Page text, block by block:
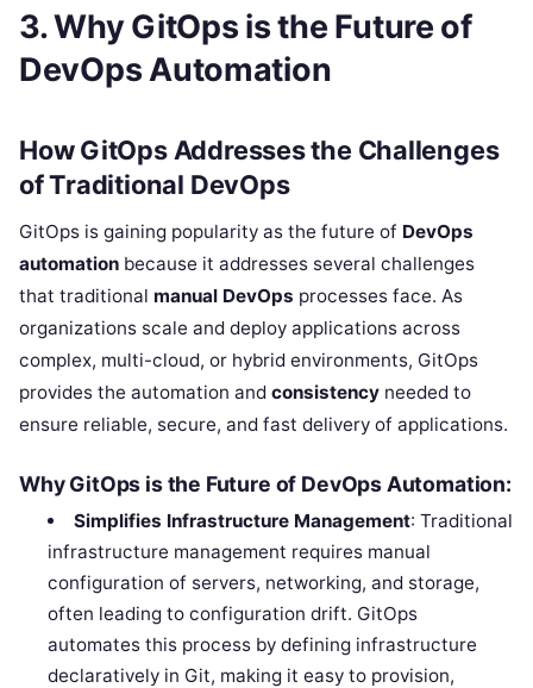
3. Why GitOps is the Future of
DevOps Automation
How GitOps Addresses the Challenges
of Traditional DevOps
GitOps is gaining popularity as the future of DevOps
automation because it addresses several challenges
that traditional manual DevOps processes face. As
organizations scale and deploy applications across
complex, multi-cloud, or hybrid environments, GitOps
provides the automation and consistency needed to
ensure reliable, secure, and fast delivery of applications.
Why GitOps is the Future of DevOps Automation:
Simplifies Infrastructure Management: Traditional
infrastructure management requires manual
configuration of servers, networking, and storage,
often leading to configuration drift. GitOps
automates this process by defining infrastructure
declaratively in Git, making it easy to provision,